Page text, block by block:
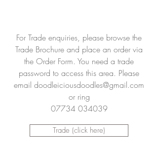
For Trade enquiries, please browse the
Trade Brochure and place an order via
the Order Form. You need a trade
password to access this area. Please
email doodleiciousdoodles@gmail.com
or ring
07734 034039
Trade (click here)